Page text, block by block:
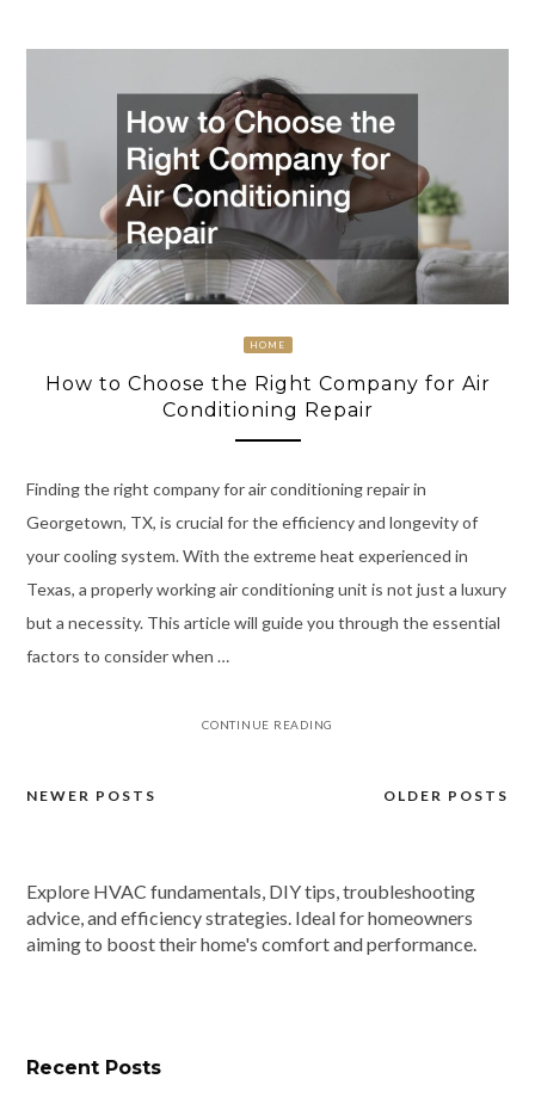
HOME
How to Choose the Right Company for Air
Conditioning Repair
Finding the right company for air conditioning repair in
Georgetown, TX, is crucial for the efficiency and longevity of
your cooling system. With the extreme heat experienced in
Texas, a properly working air conditioning unit is not just a luxury
but a necessity. This article will guide you through the essential
factors to consider when …
CONTINUE READING
Posts
OLDER POSTS
NEWER POSTS
Explore HVAC fundamentals, DIY tips, troubleshooting
advice, and efficiency strategies. Ideal for homeowners
aiming to boost their home's comfort and performance.
Recent Posts